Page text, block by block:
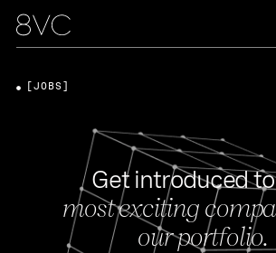
Get introduced
most exciting
our portfolio.
[JOBS]